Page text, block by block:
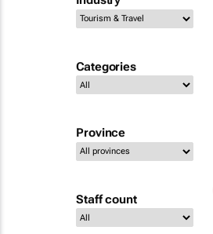
Categories
Province
Staff count